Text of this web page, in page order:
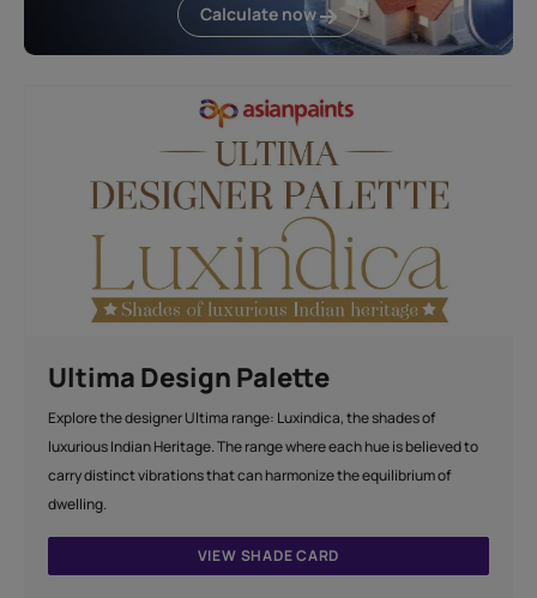
Calculate now
Ultima Design Palette
Explore the designer Ultima range: Luxindica, the shades of
luxurious Indian Heritage. The range where each hue is believed to
carry distinct vibrations that can harmonize the equilibrium of
dwelling.
VIEW SHADE CARD